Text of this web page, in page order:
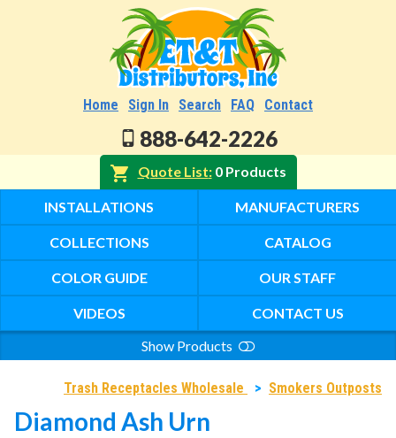
Home Sign In Search FAQ Contact
888-642-2226
Quote List 0 Products
INSTALLATIONS MANUFACTURERS
COLLECTIONS CATALOG
COLOR GUIDE OUR STAFF
VIDEOS
CONTACT US
Show Products
Trash Receptacles Wholesale > Smokers Outposts
Diamond Ash Urn